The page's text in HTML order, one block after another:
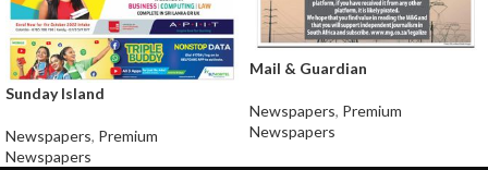
Sunday Island
Newspapers, Premium
Newspapers
Mail & Guardian
Newspapers, Premium
Newspapers